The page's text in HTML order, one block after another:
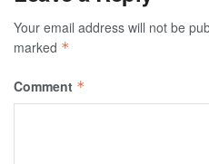
Your email address will not be
marked *
Comment *